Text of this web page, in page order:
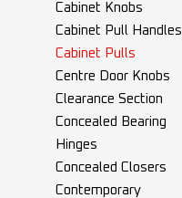
Cabinet Knobs
Cabinet Pull Handles
Cabinet Pulls
Centre Door Knobs
Clearance Section
Concealed Bearing
Hinges
Concealed Closers
Contemporary